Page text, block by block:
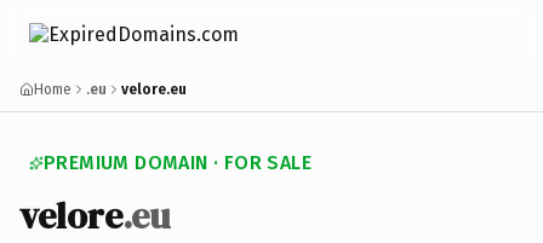
Home .eu velore.eu
PREMIUM DOMAIN · FOR SALE
velore.eu